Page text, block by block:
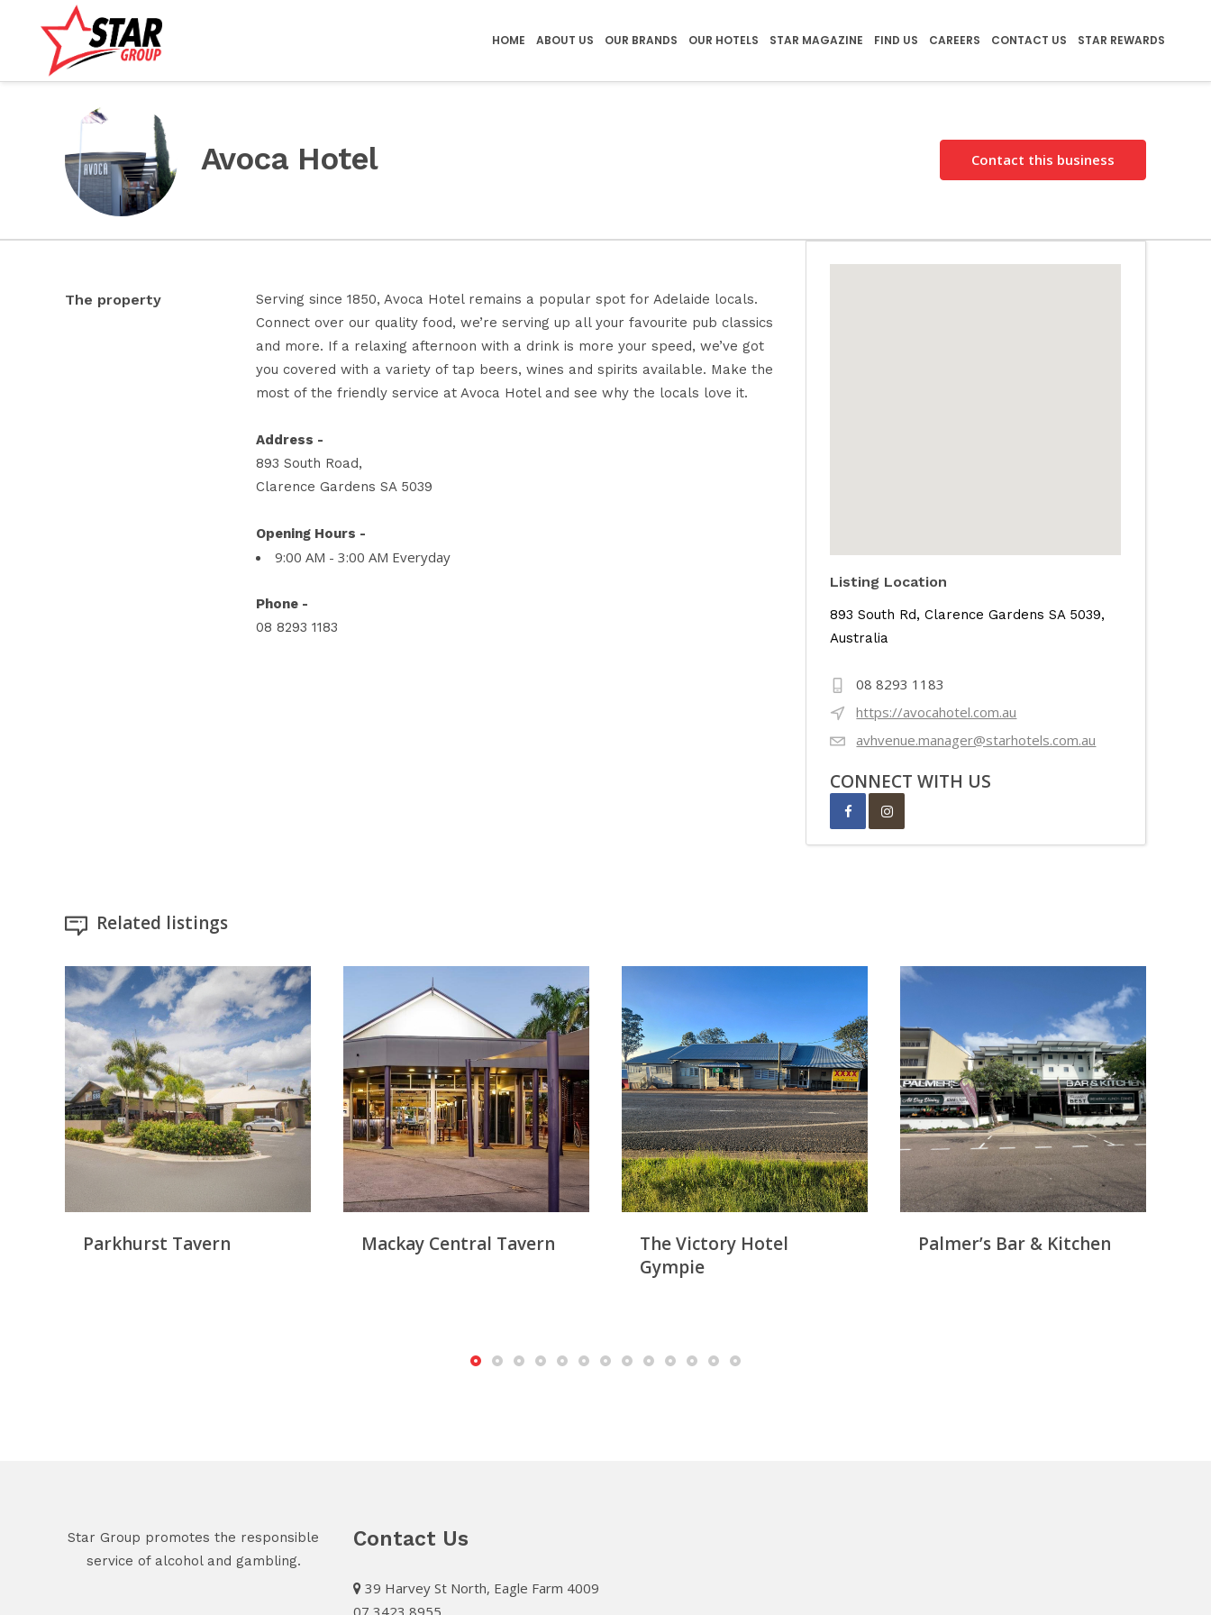
HOME ABOUT US OUR BRANDS OUR HOTELS STAR MAGAZINE FIND US CAREERS CONTACT US STAR REWARDS
Avoca Hotel Contact this business
The property
Serving since 1850, Avoca Hotel remains a popular spot for Adelaide locals.
Connect over our quality food, we’re serving up all your favourite pub classics
and more. If a relaxing afternoon with a drink is more your speed, we’ve got
you covered with a variety of tap beers, wines and spirits available. Make the
most of the friendly service at Avoca Hotel and see why the locals love it.
Address -
893 South Road,
Clarence Gardens SA 5039
Opening Hours -
9:00 AM - 3:00 AM Everyday
Phone -
08 8293 1183
Listing Location
893 South Rd, Clarence Gardens SA 5039,
Australia
08 8293 1183
https://avocahotel.com.au
avhvenue.manager@starhotels.com.au
CONNECT WITH US
Related listings
Parkhurst Tavern Mackay Central Tavern
The Victory Hotel
Gympie
Palmer’s Bar & Kitchen
Star Group promotes the responsible
service of alcohol and gambling.
Contact Us
39 Harvey St North, Eagle Farm 4009
07 3423 8955